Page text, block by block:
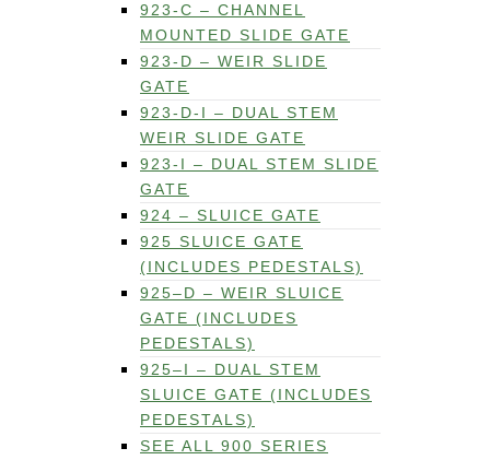
923-C – CHANNEL
MOUNTED SLIDE GATE
923-D – WEIR SLIDE
GATE
923-D-I – DUAL STEM
WEIR SLIDE GATE
923-I – DUAL STEM SLIDE
GATE
924 – SLUICE GATE
925 SLUICE GATE
(INCLUDES PEDESTALS)
925–D – WEIR SLUICE
GATE (INCLUDES
PEDESTALS)
925–I – DUAL STEM
SLUICE GATE (INCLUDES
PEDESTALS)
SEE ALL 900 SERIES